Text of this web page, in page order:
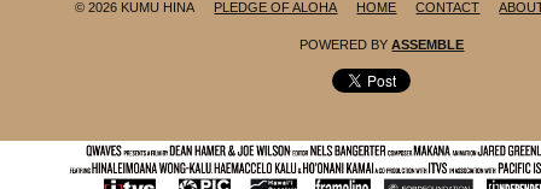
© 2026 KUMU HINA PLEDGE OF ALOHA HOME CONTACT
POWERED BYASSEMBLE